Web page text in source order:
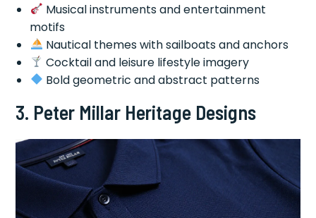
Musical instruments and entertainment
motifs
Nautical themes with sailboats and anchors
Cocktail and leisure lifestyle imagery
Bold geometric and abstract patterns
3. Peter Millar Heritage Designs